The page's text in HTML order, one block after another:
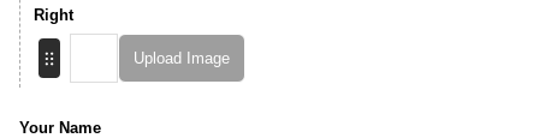
Right
Upload Image
Your Name